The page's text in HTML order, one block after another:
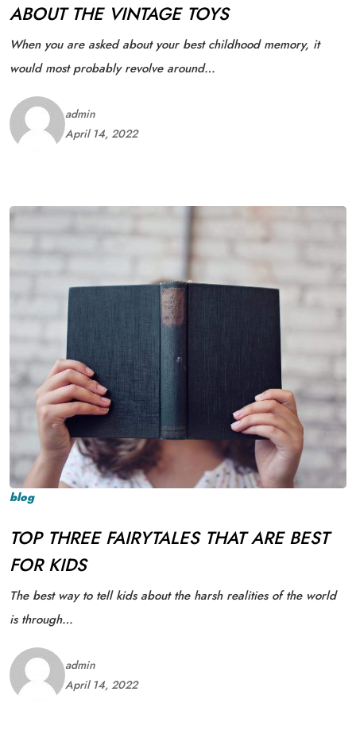
ABOUT THE VINTAGE TOYS
When you are asked about your best childhood memory, it
would most probably revolve around…
admin
April 14, 2022
blog
TOP THREE FAIRYTALES THAT ARE BEST
FOR KIDS
The best way to tell kids about the harsh realities of the world
is through…
admin
April 14, 2022